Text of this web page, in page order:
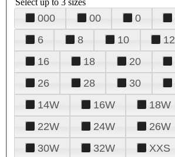
000 00 0
6
8 10 12
16
18 20
26
28 30
14W
16W 18W
22W
24W 26W
30W
32W XXS